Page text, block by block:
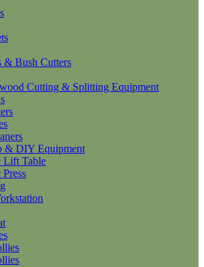
& Bush Cutters
Cutting & Splitting Equipment
& DIY Equipment
Lift Table